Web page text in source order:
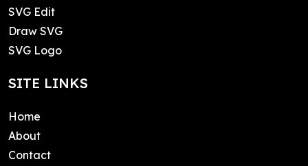
SVG Edit
Draw SVG
SVG Logo
SITE LINKS
Home
About
Contact